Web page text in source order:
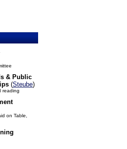
& Public
(Steube)
reading
on Table,